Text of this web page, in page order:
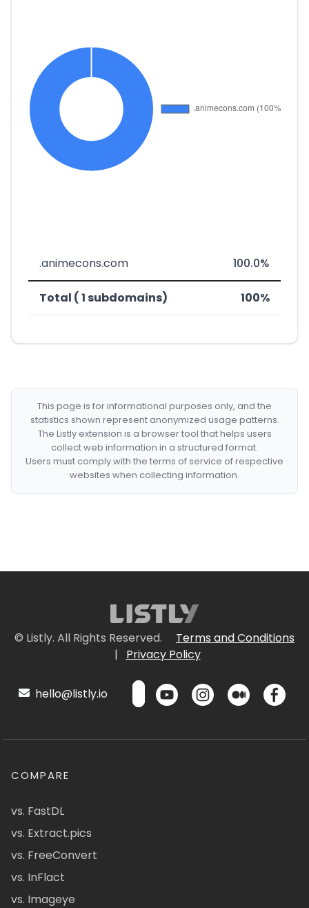
.animecons.com 100.0%
Total ( 1 subdomains) 100%
This page is for informational purposes only, and the
statistics shown represent anonymized usage patterns.
The Listly extension is a browser tool that helps users
collect web information in a structured format.
Users must comply with the terms of service of respective
websites when collecting information.
© Listly. All Rights Reserved.
Terms and Conditions
|
Privacy Policy
hello@listly.io
COMPARE
vs. FastDL
vs. Extract.pics
vs. FreeConvert
vs. InFlact
vs. Imageye